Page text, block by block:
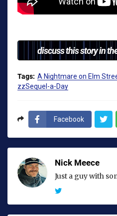
discuss this story in
Tags: A Nightmare on Elm
zzSequel-a-Day
Facebook
Nick Meece
Just a guy with